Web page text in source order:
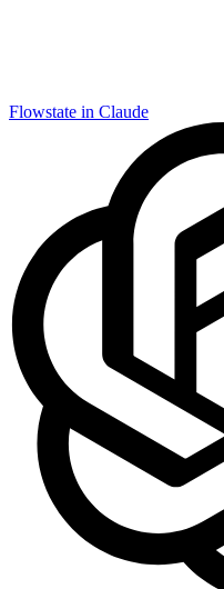
Flowstate in Claude